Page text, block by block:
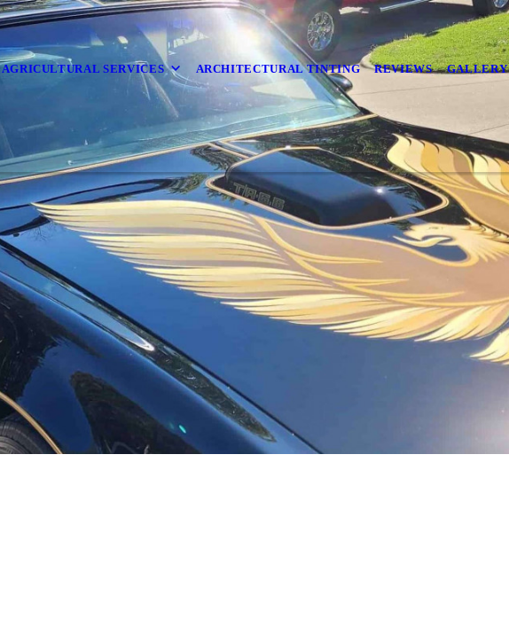
AGRICULTURAL SERVICES ARCHITECTURAL TINTING REVIEWS GALLERY